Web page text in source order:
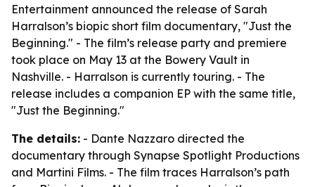
Entertainment announced the release of Sarah
Harralson’s biopic short film documentary, "Just the
Beginning." - The film’s release party and premiere
took place on May 13 at the Bowery Vault in
Nashville. - Harralson is currently touring. - The
release includes a companion EP with the same title,
"Just the Beginning."
The details: - Dante Nazzaro directed the
documentary through Synapse Spotlight Productions
and Martini Films. - The film traces Harralson’s path